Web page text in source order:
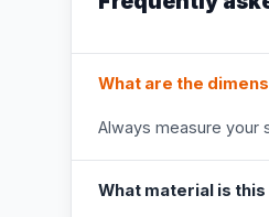
What are the
Always measure your
What material is